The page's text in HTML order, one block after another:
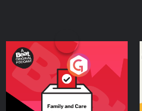
Your Vote Matters - A
Beat News Referendum
SpecialPodcast Series